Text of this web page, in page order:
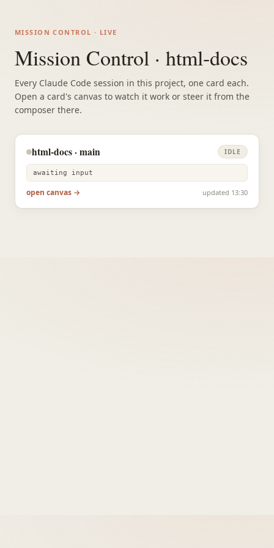
MISSION CONTROL · LIVE
Mission Control · html-docs
Every Claude Code session in this project, one card each.
Open a card's canvas to watch it work or steer it from the
composer there.
html-docs · main IDLE
awaiting input
open canvas → updated 13:30